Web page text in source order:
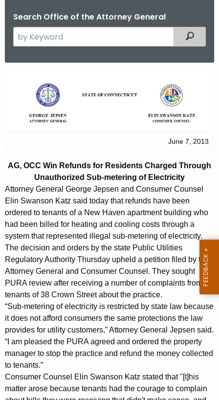
Search Office of the Attorney General
e
r
e
n
t
A
g
e
n
c
w
i
t
h
a
K
e
y
Filtered
C
i
n
R
e
f
u
n
d
s
f
o
r
R
June 7, 2013
AG, OCC Win Refunds for Residents Charged Through
Unauthorized Sub-metering of Electricity
Attorney General George Jepsen and Consumer Counsel
Elin Swanson Katz said today that refunds have been
ordered to tenants of a New Haven apartment building who
had been billed for heating and cooling costs through a
system that represented illegal sub-metering of electricity.
The decision and orders by the state Public Utilities
Regulatory Authority Thursday upheld a petition filed by the
Attorney General and Consumer Counsel. They sought
PURA review after receiving a number of complaints from
tenants of 38 Crown Street about the practice.
“Sub-metering of electricity is restricted by state law because
it does not afford consumers the same protections the law
provides for utility customers,” Attorney General Jepsen said.
“I am pleased the PURA agreed and ordered the property
manager to stop the practice and refund the money collected
to tenants.”
Consumer Counsel Elin Swanson Katz stated that "[t]his
matter arose because tenants had the courage to complain